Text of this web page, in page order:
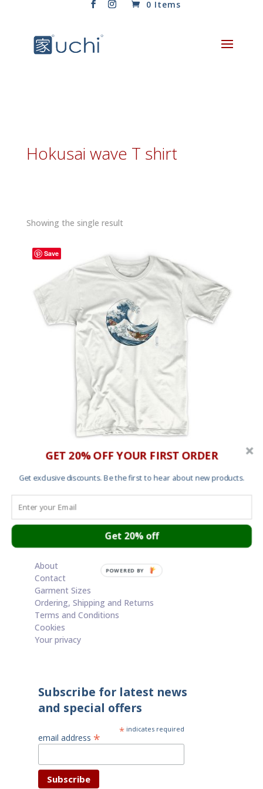
0 Items
Hokusai wave T shirt
Showing the single result
Save
£25.00
About
Contact
Garment Sizes
Ordering, Shipping and Returns
Terms and Conditions
Cookies
Your privacy
Subscribe for latest news
and special offers
* indicates required
email address *
GET 20% OFF YOUR FIRST ORDER
Get exclusive discounts. Be the first to hear about new products.
Get 20% off
POWERED BY